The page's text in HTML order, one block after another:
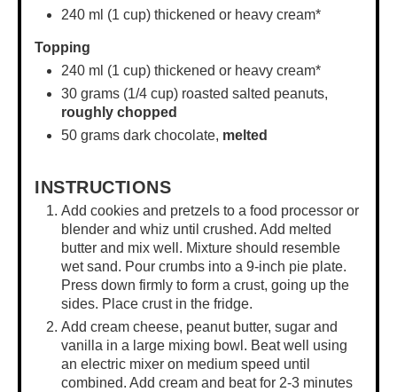
240 ml (1 cup) thickened or heavy cream*
Topping
240 ml (1 cup) thickened or heavy cream*
30 grams (1/4 cup) roasted salted peanuts,
roughly chopped
50 grams dark chocolate, melted
INSTRUCTIONS
Add cookies and pretzels to a food processor or
blender and whiz until crushed. Add melted
butter and mix well. Mixture should resemble
wet sand. Pour crumbs into a 9-inch pie plate.
Press down firmly to form a crust, going up the
sides. Place crust in the fridge.
Add cream cheese, peanut butter, sugar and
vanilla in a large mixing bowl . Beat well using
an electric mixer on medium speed until
combined. Add cream and beat for 2-3 minutes